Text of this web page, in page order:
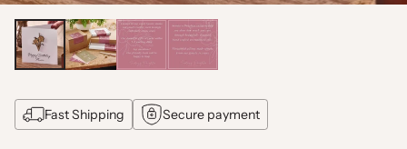
Fast Shipping Secure payment